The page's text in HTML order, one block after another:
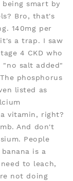
smart by
Bro, that's
140mg per
a trap. I saw
4 CKD who
"no salt added"
phosphorus
listed as
vitamin, right?
And don't
People
is a
to leach,
not doing